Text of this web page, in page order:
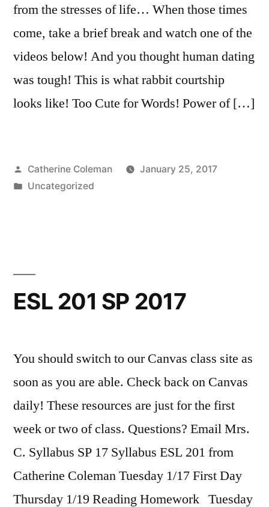
from the stresses of life… When those times
come, take a brief break and watch one of the
videos below! And you thought human dating
was tough! This is what rabbit courtship
looks like! Too Cute for Words! Power of […]
Posted
by
Catherine Coleman
January 25, 2017
Posted
Uncategorized
ESL 201 SP 2017
You should switch to our Canvas class site as
soon as you are able. Check back on Canvas
daily! These resources are just for the first
week or two of class. Questions? Email Mrs.
C. Syllabus SP 17 Syllabus ESL 201 from
Catherine Coleman Tuesday 1/17 First Day
Thursday 1/19 Reading Homework Tuesday